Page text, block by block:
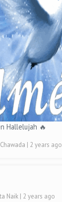
Hallelujah 🔥
| 2 years ago
Naik | 2 years ago